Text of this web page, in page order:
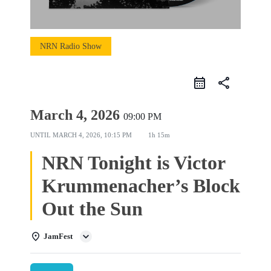
NRN Radio Show
share
March 4, 2026 09:00 PM
UNTIL MARCH 4, 2026, 10:15 PM 1h 15m
NRN Tonight is Victor
Krummenacher’s Block
Out the Sun
JamFest